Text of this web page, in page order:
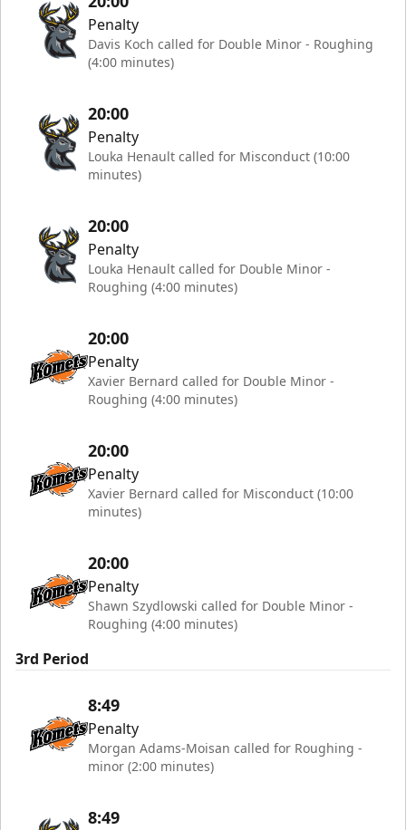
Penalty
Davis Koch called for Double Minor - Roughing
(4:00 minutes)
20:00
Penalty
Louka Henault called for Misconduct (10:00
minutes)
20:00
Penalty
Louka Henault called for Double Minor -
Roughing (4:00 minutes)
20:00
Penalty
Xavier Bernard called for Double Minor -
Roughing (4:00 minutes)
20:00
Penalty
Xavier Bernard called for Misconduct (10:00
minutes)
20:00
Penalty
Shawn Szydlowski called for Double Minor -
Roughing (4:00 minutes)
3rd Period
8:49
Penalty
Morgan Adams-Moisan called for Roughing -
minor (2:00 minutes)
8:49